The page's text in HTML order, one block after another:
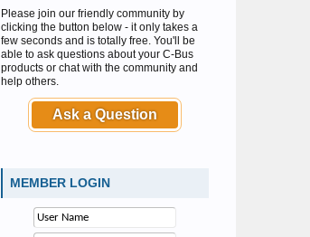
Please join our friendly community by
clicking the button below - it only takes a
few seconds and is totally free. You'll be
able to ask questions about your C-Bus
products or chat with the community and
help others.
Ask a Question
MEMBER LOGIN